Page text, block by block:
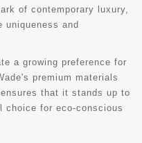
of contemporary luxury,
uniqueness and
a growing preference for
premium materials
that it stands up to
choice for eco-conscious